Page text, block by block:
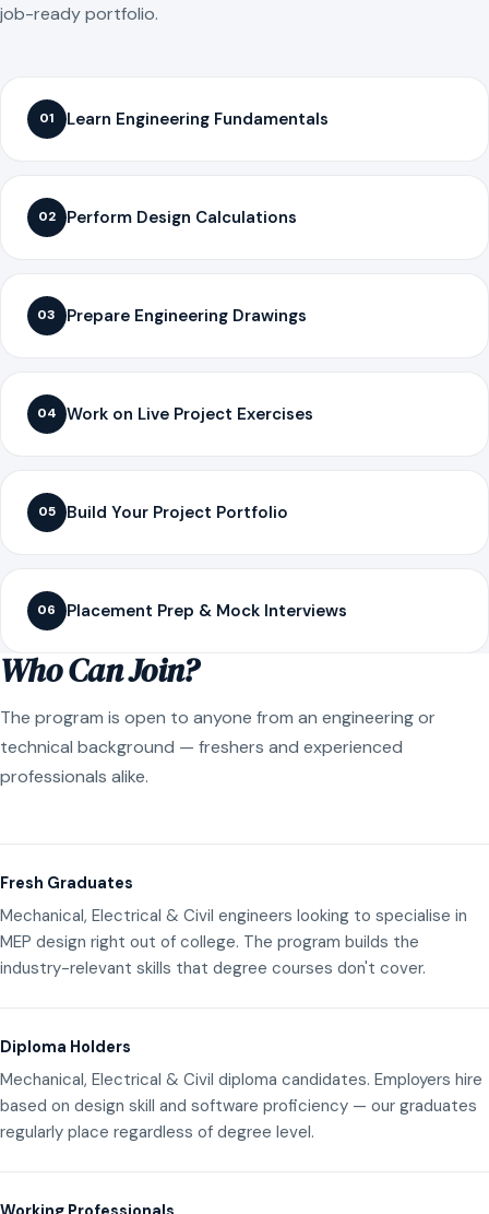
job-ready portfolio.
01 Learn Engineering Fundamentals
02 Perform Design Calculations
03 Prepare Engineering Drawings
04 Work on Live Project Exercises
05 Build Your Project Portfolio
06 Placement Prep & Mock Interviews
Who Can Join?
The program is open to anyone from an engineering or
technical background — freshers and experienced
professionals alike.
Fresh Graduates
Mechanical, Electrical & Civil engineers looking to specialise in
MEP design right out of college. The program builds the
industry-relevant skills that degree courses don't cover.
Diploma Holders
Mechanical, Electrical & Civil diploma candidates. Employers hire
based on design skill and software proficiency — our graduates
regularly place regardless of degree level.